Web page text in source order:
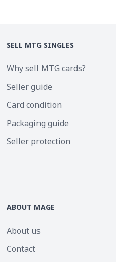
SELL MTG SINGLES
Why sell MTG cards?
Seller guide
Card condition
Packaging guide
Seller protection
ABOUT MAGE
About us
Contact